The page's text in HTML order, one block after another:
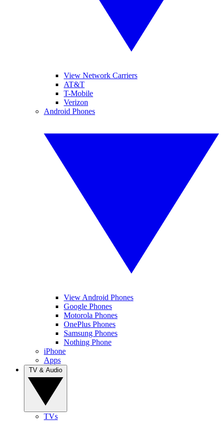
View Network Carriers
AT&T
T-Mobile
Verizon
Android Phones
View Android Phones
Google Phones
Motorola Phones
OnePlus Phones
Samsung Phones
Nothing Phone
iPhone
Apps
TVs